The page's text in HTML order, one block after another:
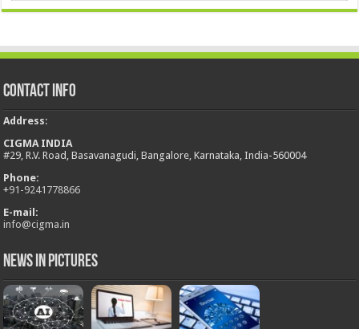
Contact Info
Address:
CIGMA INDIA
#29, R.V. Road, Basavanagudi, Bangalore, Karnataka, India-560004
Phone:
+91-9241778866
E-mail:
info@cigma.in
News in Pictures